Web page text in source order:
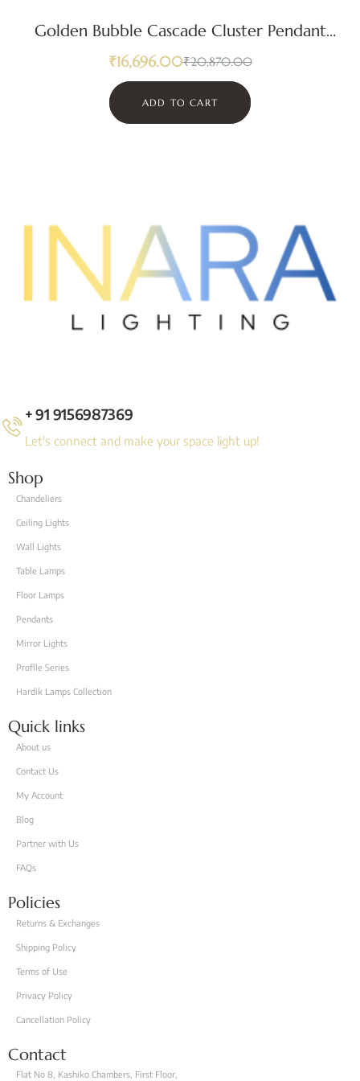
Golden Bubble Cascade Cluster Pendant
Light
₹20,870.00
₹16,696.00
ADD TO CART
+ 91 9156987369
Let's connect and make your space light up!
Shop
Chandeliers
Ceiling Lights
Wall Lights
Table Lamps
Floor Lamps
Pendants
Mirror Lights
Proflle Series
Hardik Lamps Collection
Quick links
About us
Contact Us
My Account
Blog
Partner with Us
FAQs
Policies
Returns & Exchanges
Shipping Policy
Terms of Use
Privacy Policy
Cancellation Policy
Contact
Flat No 8, Kashiko Chambers, First Floor,